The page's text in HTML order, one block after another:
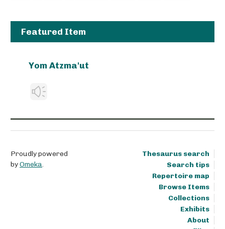
Featured Item
Yom Atzma'ut
Thesaurus search
Search tips
Repertoire map
Browse Items
Collections
Exhibits
About
Proudly powered
byOmeka.